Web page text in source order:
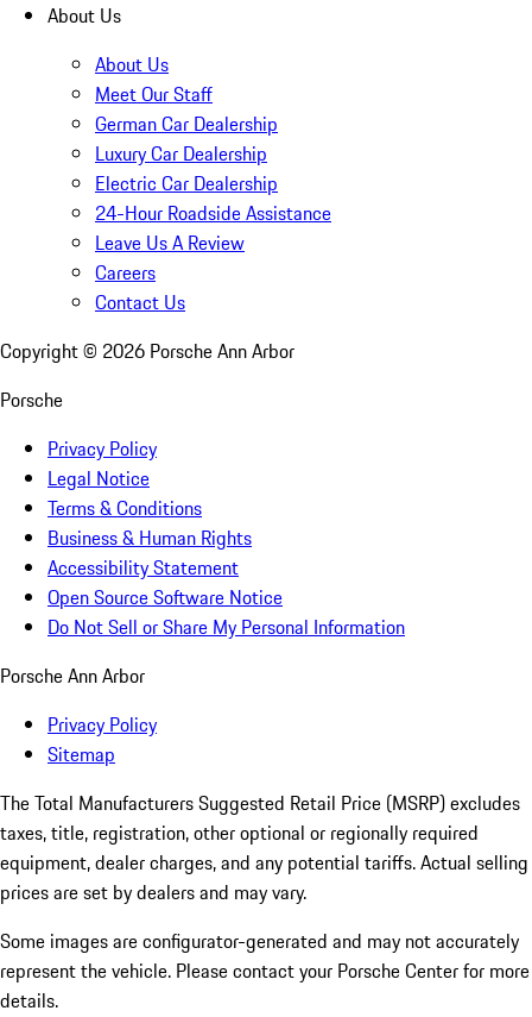
About Us
About Us
Meet Our Staff
German Car Dealership
Luxury Car Dealership
Electric Car Dealership
24-Hour Roadside Assistance
Leave Us A Review
Careers
Contact Us
Copyright © 2026 Porsche Ann Arbor
Porsche
Privacy Policy
Legal Notice
Terms & Conditions
Business & Human Rights
Accessibility Statement
Open Source Software Notice
Do Not Sell or Share My Personal Information
Porsche Ann Arbor
Privacy Policy
Sitemap
The Total Manufacturers Suggested Retail Price (MSRP) excludes
taxes, title, registration, other optional or regionally required
equipment, dealer charges, and any potential tariffs. Actual selling
prices are set by dealers and may vary.
Some images are configurator-generated and may not accurately
represent the vehicle. Please contact your Porsche Center for more
details.